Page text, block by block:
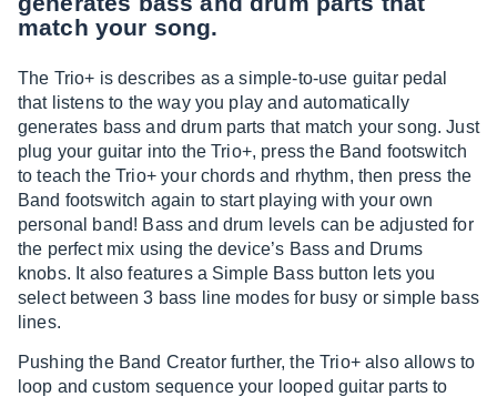
match your song.
The Trio+ is describes as a simple-to-use guitar pedal
that listens to the way you play and automatically
generates bass and drum parts that match your song. Just
plug your guitar into the Trio+, press the Band footswitch
to teach the Trio+ your chords and rhythm, then press the
Band footswitch again to start playing with your own
personal band! Bass and drum levels can be adjusted for
the perfect mix using the device’s Bass and Drums
knobs. It also features a Simple Bass button lets you
select between 3 bass line modes for busy or simple bass
lines.
Pushing the Band Creator further, the Trio+ also allows to
loop and custom sequence your looped guitar parts to